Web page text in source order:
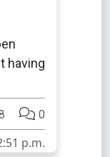
having
0
p.m.